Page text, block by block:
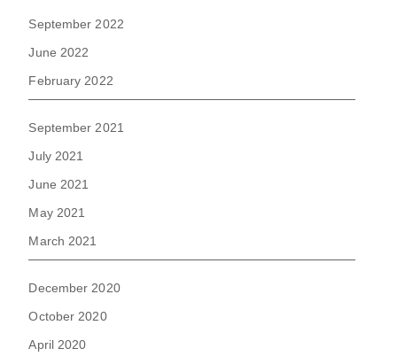
September 2022
June 2022
February 2022
September 2021
July 2021
June 2021
May 2021
March 2021
December 2020
October 2020
April 2020